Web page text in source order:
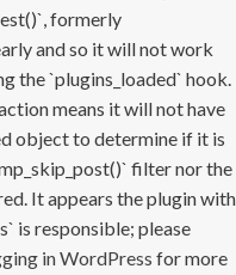
formerly
and so it will not work
the `plugins_loaded` hook.
means it will not have
object to determine if it is
filter nor the
It appears the plugin with
is responsible; please
in WordPress for more